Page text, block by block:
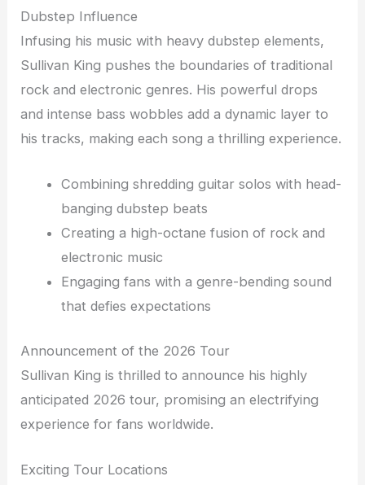
Dubstep Influence
Infusing his music with heavy dubstep elements,
Sullivan King pushes the boundaries of traditional
rock and electronic genres. His powerful drops
and intense bass wobbles add a dynamic layer to
his tracks, making each song a thrilling experience.
Combining shredding guitar solos with head-
banging dubstep beats
Creating a high-octane fusion of rock and
electronic music
Engaging fans with a genre-bending sound
that defies expectations
Announcement of the 2026 Tour
Sullivan King is thrilled to announce his highly
anticipated 2026 tour, promising an electrifying
experience for fans worldwide.
Exciting Tour Locations